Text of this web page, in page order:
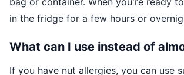
in the fridge for a few hours or
What can I use instead of
If you have nut allergies, you can use